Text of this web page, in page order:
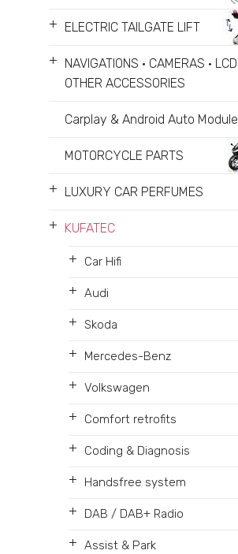
+ ELECTRIC TAILGATE LIFT
+
NAVIGATIONS • CAMERAS • LCD
OTHER ACCESSORIES
Carplay & Android Auto
MOTORCYCLE PARTS
+ LUXURY CAR PERFUMES
+ KUFATEC
+ Car Hifi
+ Audi
+ Skoda
+ Mercedes-Benz
+ Volkswagen
+ Comfort retrofits
+ Coding & Diagnosis
+ Handsfree system
+ DAB / DAB+ Radio
+ Assist & Park